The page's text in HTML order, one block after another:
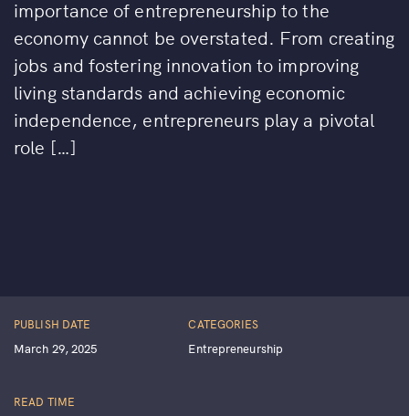
importance of entrepreneurship to the
economy cannot be overstated. From creating
jobs and fostering innovation to improving
living standards and achieving economic
independence, entrepreneurs play a pivotal
role […]
PUBLISH DATE
March 29, 2025
CATEGORIES
Entrepreneurship
READ TIME